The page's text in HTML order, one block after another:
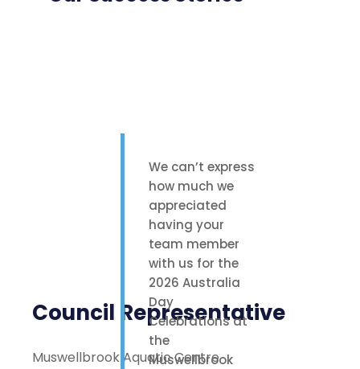
We can’t express
how much we
appreciated
having your
team member
with us for the
2026 Australia
Day
Celebrations at
the
Muswellbrook
Council Representative
Muswellbrook Aquatic Centre